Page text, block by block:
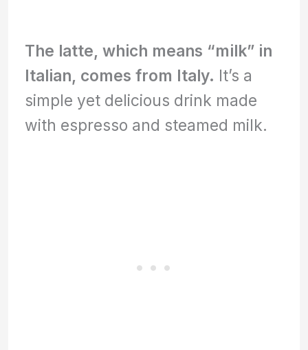
The latte, which means “milk” in
Italian, comes from Italy. It’s a
simple yet delicious drink made
with espresso and steamed milk.